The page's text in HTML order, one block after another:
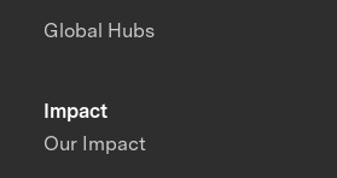
Impact
Our Impact
Global Hubs